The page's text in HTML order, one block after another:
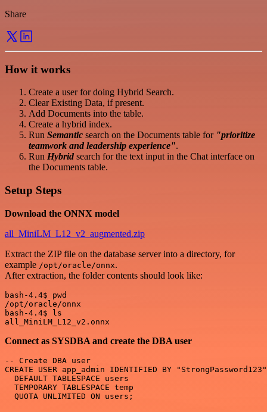
Share
How it works
Create a user for doing Hybrid Search.
Clear Existing Data, if present.
Add Documents into the table.
Create a hybrid index.
Run Semantic search on the Documents table for "prioritize
teamwork and leadership experience".
Run Hybridsearch for the text input in the Chat interface on
the Documents table.
Setup Steps
Download the ONNX model
all_MiniLM_L12_v2_augmented.zip
Extract the ZIP file on the database server into a directory, for
example /opt/oracle/onnx.
After extraction, the folder contents should look like:
bash-4.4$ pwd
/opt/oracle/onnx
bash-4.4$ ls
Connect as SYSDBA and create the DBA user
-- Create DBA user
CREATE USER app_admin IDENTIFIED BY "StrongPassword123"
  DEFAULT TABLESPACE users
  TEMPORARY TABLESPACE temp
  QUOTA UNLIMITED ON users;